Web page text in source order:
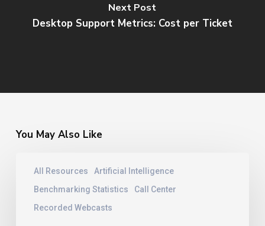
Next Post
Desktop Support Metrics: Cost per Ticket
You May Also Like
All Resources
Artificial Intelligence
Benchmarking Statistics
Call Center
Recorded Webcasts
Center
Training
Benchmarks